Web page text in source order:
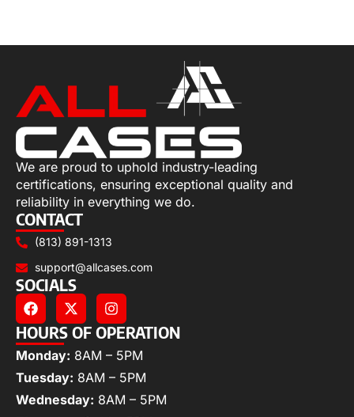
We are proud to uphold industry-leading
certifications, ensuring exceptional quality and
reliability in everything we do.
CONTACT
(813) 891-1313
support@allcases.com
SOCIALS
HOURS OF OPERATION
Monday: 8AM – 5PM
Tuesday: 8AM – 5PM
Wednesday: 8AM – 5PM